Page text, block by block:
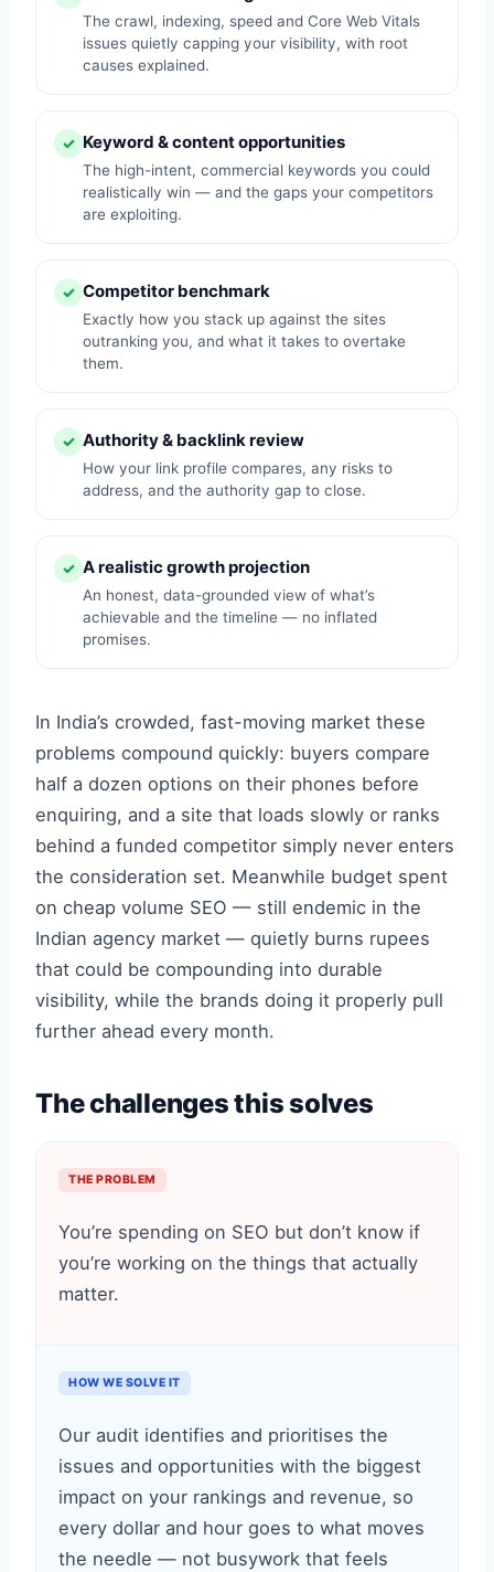
The crawl, indexing, speed and Core Web Vitals
issues quietly capping your visibility, with root
causes explained.
✓ Keyword & content opportunities
The high-intent, commercial keywords you could
realistically win — and the gaps your competitors
are exploiting.
✓ Competitor benchmark
Exactly how you stack up against the sites
outranking you, and what it takes to overtake
them.
✓ Authority & backlink review
How your link profile compares, any risks to
address, and the authority gap to close.
✓ A realistic growth projection
An honest, data-grounded view of what’s
achievable and the timeline — no inflated
promises.
In India’s crowded, fast-moving market these
problems compound quickly: buyers compare
half a dozen options on their phones before
enquiring, and a site that loads slowly or ranks
behind a funded competitor simply never enters
the consideration set. Meanwhile budget spent
on cheap volume SEO — still endemic in the
Indian agency market — quietly burns rupees
that could be compounding into durable
visibility, while the brands doing it properly pull
further ahead every month.
The challenges this solves
THE PROBLEM
You’re spending on SEO but don’t know if
you’re working on the things that actually
matter.
HOW WE SOLVE IT
Our audit identifies and prioritises the
issues and opportunities with the biggest
impact on your rankings and revenue, so
every dollar and hour goes to what moves
the needle — not busywork that feels